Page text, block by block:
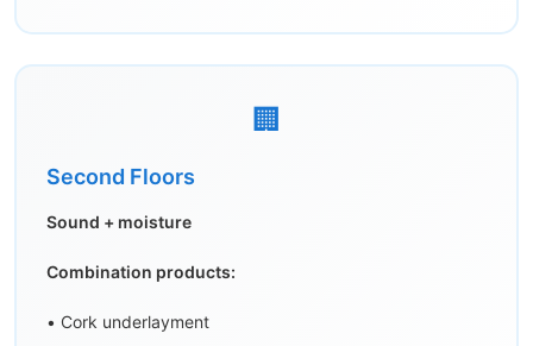
🏢
Second Floors
Sound + moisture
Combination products:
• Cork underlayment